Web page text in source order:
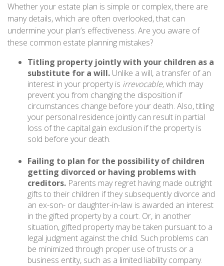
Whether your estate plan is simple or complex, there are
many details, which are often overlooked, that can
undermine your plan’s effectiveness. Are you aware of
these common estate planning mistakes?
Titling property jointly with your children as a
substitute for a will. Unlike a will, a transfer of an
interest in your property is irrevocable,which may
prevent you from changing the disposition if
circumstances change before your death. Also, titling
your personal residence jointly can result in partial
loss of the capital gain exclusion if the property is
sold before your death.
Failing to plan for the possibility of children
getting divorced or having problems with
creditors. Parents may regret having made outright
gifts to their children if they subsequently divorce and
an ex-son- or daughter-in-law is awarded an interest
in the gifted property by a court. Or, in another
situation, gifted property may be taken pursuant to a
legal judgment against the child. Such problems can
be minimized through proper use of trusts or a
business entity, such as a limited liability company.